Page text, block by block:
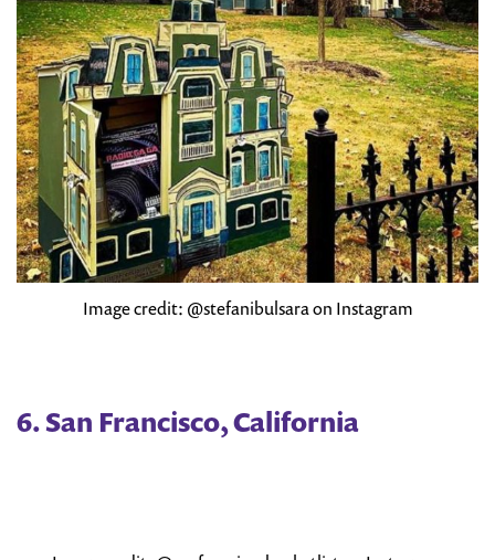
Image credit: @stefanibulsara on Instagram
6. San Francisco, California